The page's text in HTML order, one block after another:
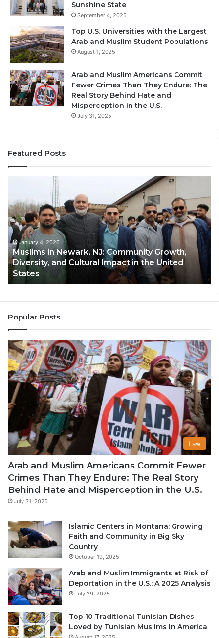
Sunshine State
September 4, 2025
Top U.S. Universities with the Largest
Arab and Muslim Student Populations
August 1, 2025
Arab and Muslim Americans Commit
Fewer Crimes Than They Endure: The
Real Story Behind Hate and
Misperception in the U.S.
July 31, 2025
Featured Posts
Newark,
NJ:
Community
Growth,
Diversity,
and
Cultural
Impact
in
the
United
States
January 4, 2026
Muslims in Newark, NJ: Community Growth,
Diversity, and Cultural Impact in the United
States
Popular Posts
Law
Arab and Muslim Americans Commit Fewer
Crimes Than They Endure: The Real Story
Behind Hate and Misperception in the U.S.
July 31, 2025
Islamic Centers in Montana: Growing
Faith and Community in Big Sky
Country
October 19, 2025
Arab and Muslim Immigrants at Risk of
Deportation in the U.S.: A 2025 Analysis
July 29, 2025
Top 10 Traditional Tunisian Dishes
Loved by Tunisian Muslims in America